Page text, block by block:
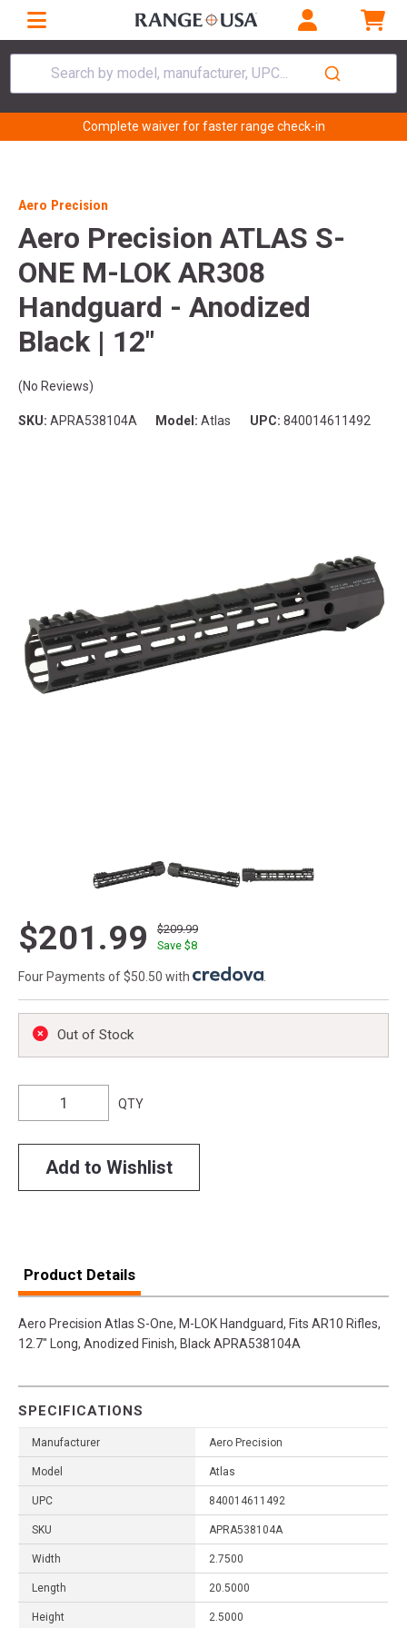
Search by model, manufacturer, UPC...
Complete waiver for faster range check-in
Aero Precision
Aero Precision ATLAS S-
ONE M-LOK AR308
Handguard - Anodized
Black | 12"
(No Reviews)
SKU: APRA538104A Model: Atlas UPC: 840014611492
$201.99
$209.99
Save $8
Four Payments of $50.50 with
Out of Stock
QTY
Add to Wishlist
Product Details
Aero Precision Atlas S-One, M-LOK Handguard, Fits AR10 Rifles,
12.7" Long, Anodized Finish, Black APRA538104A
SPECIFICATIONS
Manufacturer Aero Precision
Model Atlas
UPC 840014611492
SKU APRA538104A
Width 2.7500
Length 20.5000
Height 2.5000